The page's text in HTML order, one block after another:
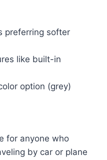
preferring softer
like built-in
option (grey)
for anyone who
by car or plane